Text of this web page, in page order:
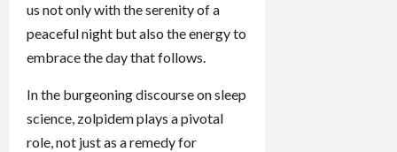
us not only with the serenity of a
peaceful night but also the energy to
embrace the day that follows.
In the burgeoning discourse on sleep
science, zolpidem plays a pivotal
role, not just as a remedy for